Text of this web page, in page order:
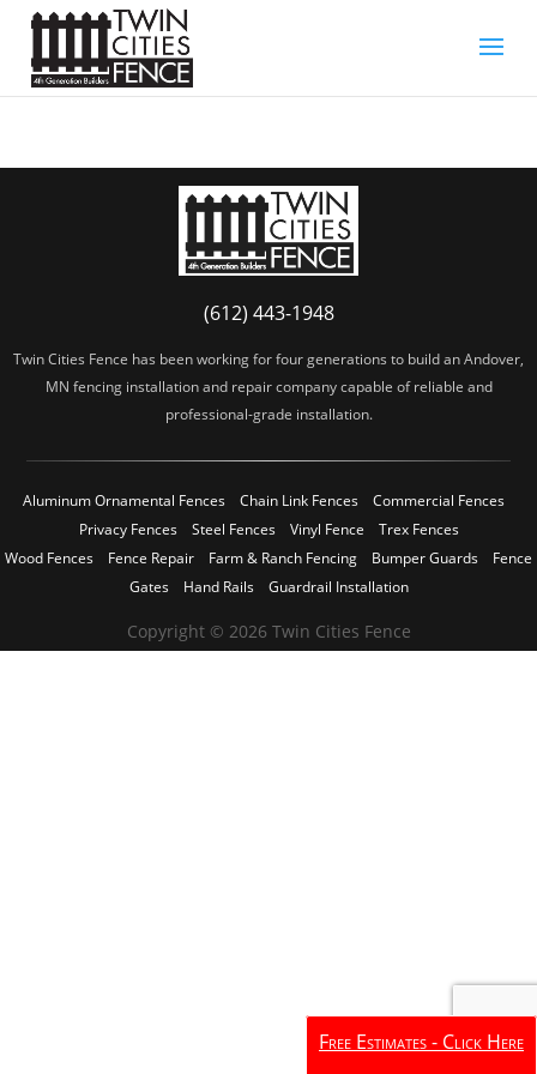
(612) 443-1948
Twin Cities Fence has been working for four generations to build an Andover,
MN fencing installation and repair company capable of reliable and
professional-grade installation.
Aluminum Ornamental Fences Chain Link Fences
Commercial Fences
Privacy Fences
Steel Fences Vinyl Fence
Trex Fences
Wood Fences
Fence Repair Farm & Ranch Fencing Bumper Guards
Fence
Gates
Hand Rails Guardrail Installation
Copyright © 2026 Twin Cities Fence
Free Estimates - Click Here